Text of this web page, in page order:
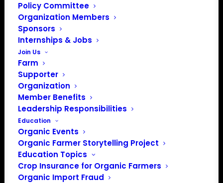
Policy Committee
Organization Members
Sponsors
Internships & Jobs
Join Us
Farm
Supporter
Organization
Member Benefits
Leadership Responsibilities
Education
Organic Events
Organic Farmer Storytelling Project
Education Topics
Crop Insurance for Organic Farmers
Organic Import Fraud